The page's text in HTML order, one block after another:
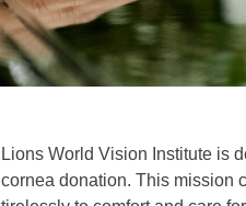
Lions World Vision Institute is
cornea donation. This mission